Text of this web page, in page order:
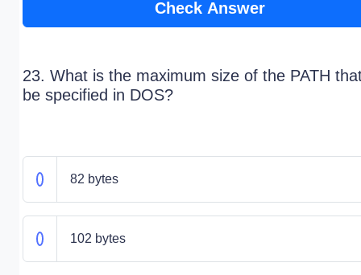
Check Answer
23. What is the maximum size of the PATH
be specified in DOS?
82 bytes
102 bytes